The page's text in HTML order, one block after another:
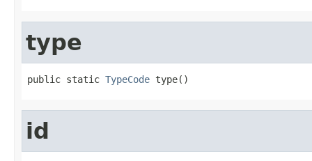
type
public static TypeCode type()
id